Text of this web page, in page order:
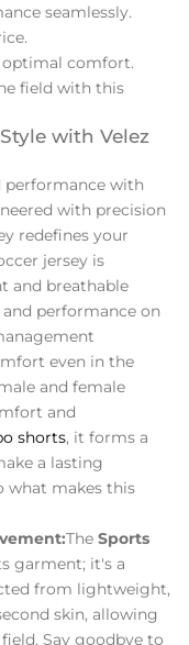
seamlessly.
comfort.
field with this
with Velez
performance with
with precision
redefines your
jersey is
and breathable
performance on
even in the
and female
and
shorts, it forms a
a lasting
what makes this
The Sports
garment; it's a
from lightweight,
skin, allowing
Say goodbye to